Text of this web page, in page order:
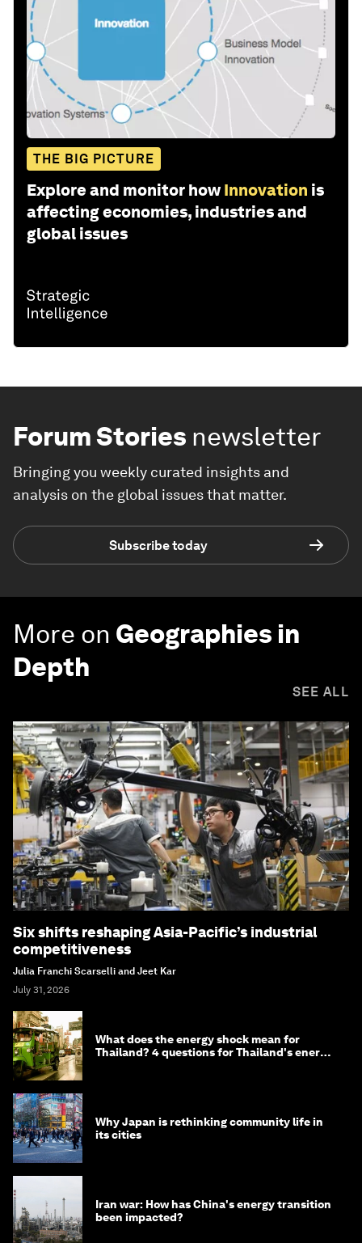
THE BIG PICTURE
Explore and monitor how Innovation is
affecting economies, industries and
global issues
Forum Stories newsletter
Bringing you weekly curated insights and
analysis on the global issues that matter.
Subscribe today
More on Geographies in
Depth
SEE ALL
Six shifts reshaping Asia-Pacific’s industrial
competitiveness
Julia Franchi Scarselli and Jeet Kar
July 31, 2026
What does the energy shock mean for
Thailand? 4 questions for Thailand's energy
Why Japan is rethinking community life in
its cities
Iran war: How has China's energy transition
been impacted?